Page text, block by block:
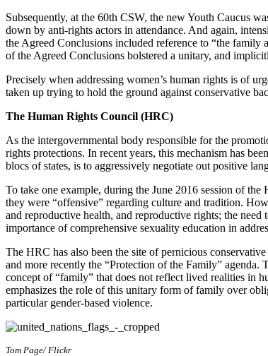
Subsequently, at the 60th CSW, the new Youth Caucus
down by anti-rights actors in attendance. And again,
the Agreed Conclusions included reference to “the
of the Agreed Conclusions bolstered a unitary, and
Precisely when addressing women’s human rights is of
taken up trying to hold the ground against conservative
The Human Rights Council (HRC)
As the intergovernmental body responsible for the
rights protections. In recent years, this mechanism has
blocs of states, is to aggressively negotiate out positive
To take one example, during the June 2016 session of
they were “offensive” regarding culture and tradition.
and reproductive health, and reproductive rights; the
importance of comprehensive sexuality education in
The HRC has also been the site of pernicious
and more recently the “Protection of the Family”
concept of “family” that does not reflect lived realities in
emphasizes the role of this unitary form of family over
particular gender-based violence.
Tom Page/ Flickr